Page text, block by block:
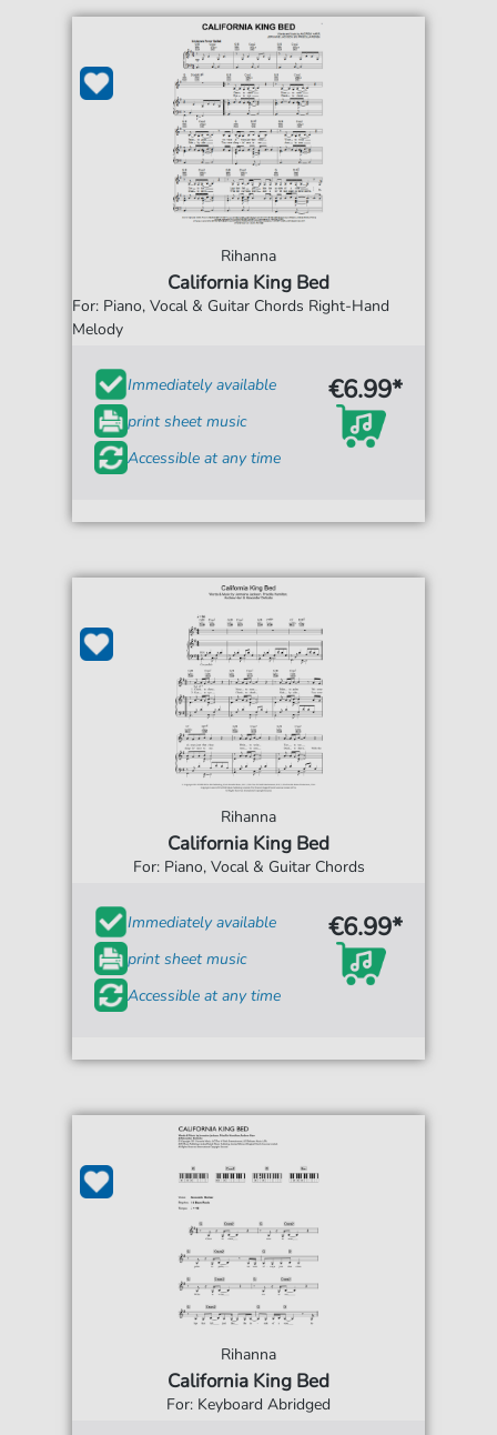
Rihanna
California King Bed
For: Piano, Vocal & Guitar Chords Right-Hand
Melody
Immediately available
print sheet music
Accessible at any time
€6.99*
Rihanna
California King Bed
For: Piano, Vocal & Guitar Chords
Immediately available
print sheet music
Accessible at any time
€6.99*
Rihanna
California King Bed
For: Keyboard Abridged